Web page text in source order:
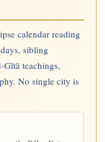
calendar reading
sibling
Gītā teachings,
No single city is